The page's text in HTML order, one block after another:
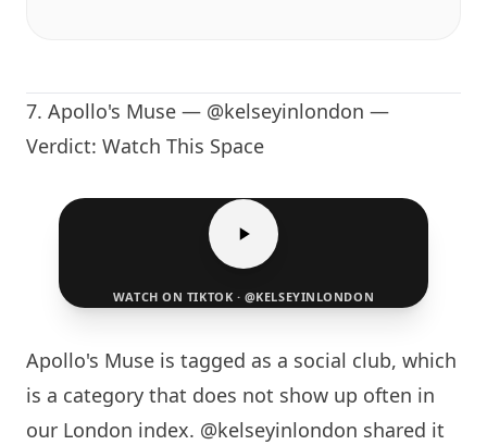
7. Apollo's Muse — @kelseyinlondon —
Verdict: Watch This Space
WATCH ON TIKTOK · @KELSEYINLONDON
Apollo's Muse is tagged as a social club, which
is a category that does not show up often in
our London index. @kelseyinlondon shared it